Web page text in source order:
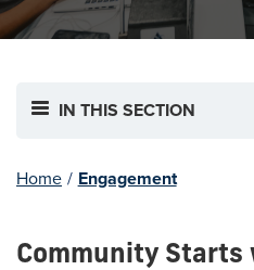
IN THIS SECTION
Home / Engagement
Community Starts